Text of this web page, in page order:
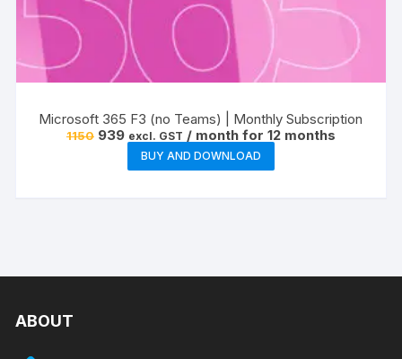
Microsoft 365 F3 (no Teams) | Monthly Subscription
1150 Original
price
939Current
price
₹939.
excl. GST / month for 12 months
BUY AND DOWNLOAD
ABOUT